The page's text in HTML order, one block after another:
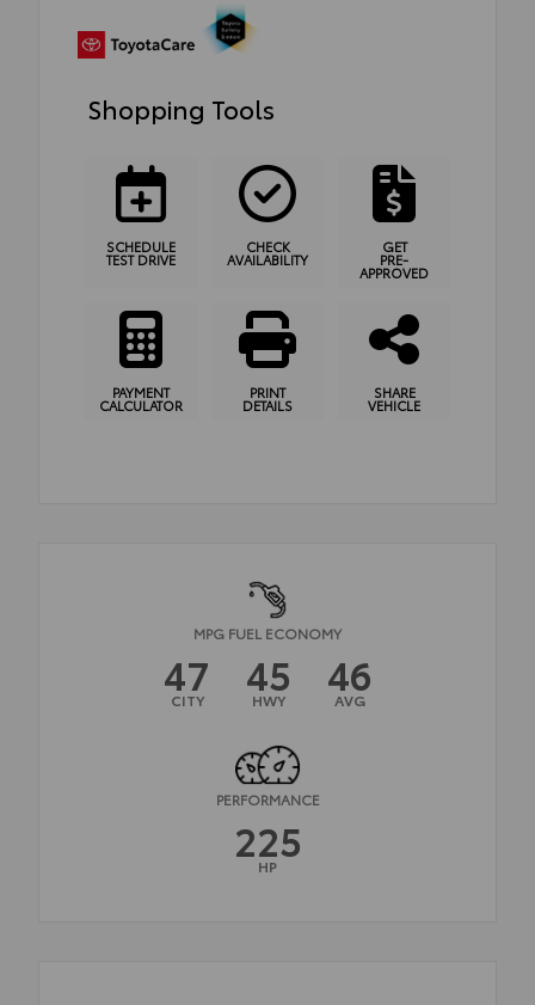
Shopping Tools
SCHEDULE
TEST DRIVE
CHECK
AVAILABILITY
GET
PRE-
APPROVED
PAYMENT
CALCULATOR
PRINT
DETAILS
SHARE
VEHICLE
MPG FUEL ECONOMY
47
CITY 45
HWY 46
AVG
PERFORMANCE
225
HP